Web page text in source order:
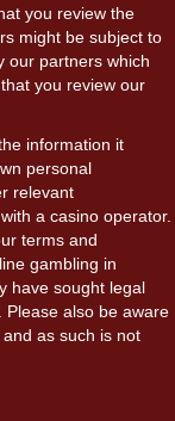
you review the
might be subject to
our partners which
you review our
information it
personal
relevant
a casino operator.
terms and
gambling in
have sought legal
also be aware
as such is not